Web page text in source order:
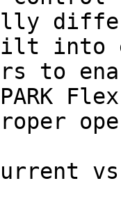
into
to
SPARK